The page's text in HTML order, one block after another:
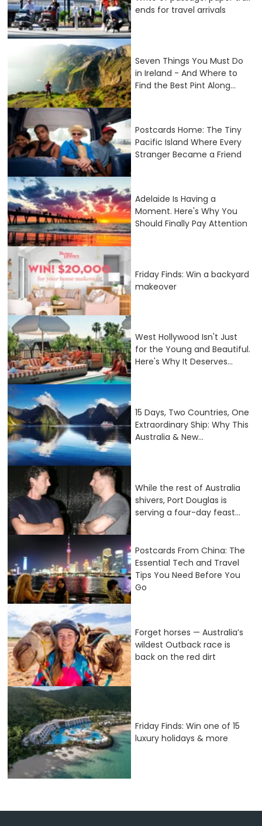
ends for travel arrivals
Seven Things You Must Do
in Ireland - And Where to
Find the Best Pint Along...
Postcards Home: The Tiny
Pacific Island Where Every
Stranger Became a Friend
Adelaide Is Having a
Moment. Here's Why You
Should Finally Pay Attention
Friday Finds: Win a backyard
makeover
West Hollywood Isn't Just
for the Young and Beautiful.
Here's Why It Deserves...
15 Days, Two Countries, One
Extraordinary Ship: Why This
Australia & New...
While the rest of Australia
shivers, Port Douglas is
serving a four-day feast...
Postcards From China: The
Essential Tech and Travel
Tips You Need Before You
Go
Forget horses — Australia’s
wildest Outback race is
back on the red dirt
Friday Finds: Win one of 15
luxury holidays & more